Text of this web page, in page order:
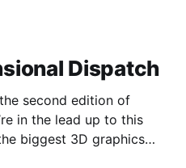
Dispatch
second edition of
biggest 3D graphics